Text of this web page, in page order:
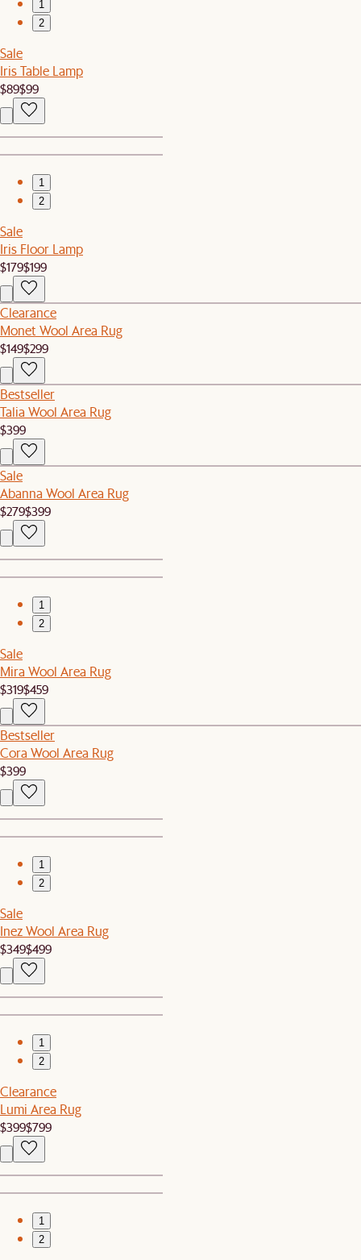
1
2
Sale
Iris Table Lamp
$89$99
1
2
Sale
Iris Floor Lamp
$179$199
Clearance
Monet Wool Area Rug
$149$299
Bestseller
Talia Wool Area Rug
$399
Sale
Abanna Wool Area Rug
$279$399
1
2
Sale
Mira Wool Area Rug
$319$459
Bestseller
Cora Wool Area Rug
$399
1
2
Sale
Inez Wool Area Rug
$349$499
1
2
Clearance
Lumi Area Rug
$399$799
1
2